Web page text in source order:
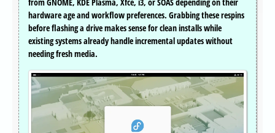
from GNOME, KDE Plasma, Xfce, i3, or SOAS depending on their
hardware age and workflow preferences. Grabbing these respins
before flashing a drive makes sense for clean installs while
existing systems already handle incremental updates without
needing fresh media.